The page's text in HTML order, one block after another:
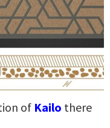
of Kailo there